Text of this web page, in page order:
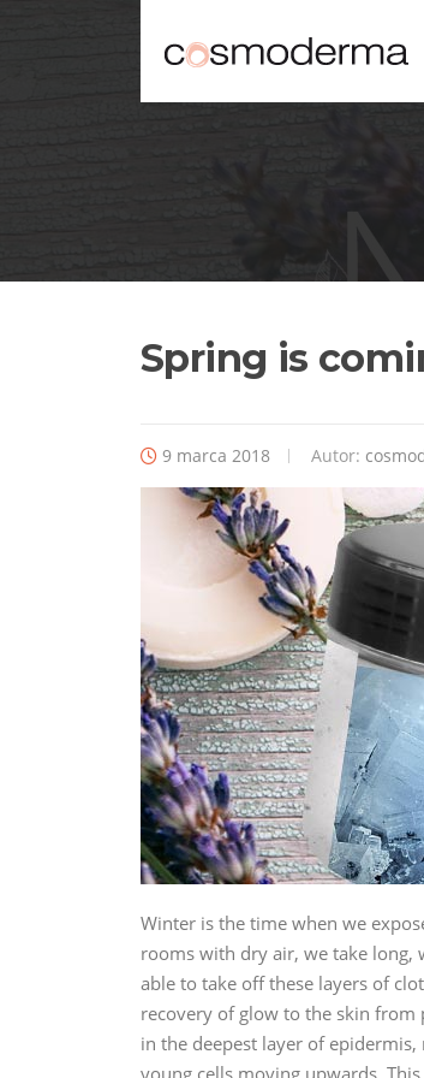
Spring is
9 marca 2018 Autor:
Winter is the time when we
rooms with dry air, we take long,
able to take off these layers of
recovery of glow to the skin from
in the deepest layer of
young cells moving upwards.